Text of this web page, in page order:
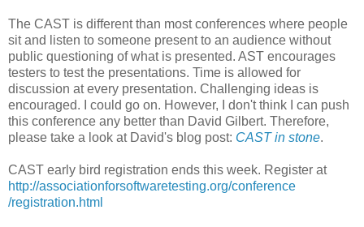
The CAST is different than most conferences where people
sit and listen to someone present to an audience without
public questioning of what is presented. AST encourages
testers to test the presentations. Time is allowed for
discussion at every presentation. Challenging ideas is
encouraged. I could go on. However, I don't think I can push
this conference any better than David Gilbert. Therefore,
please take a look at David's blog post: CAST in stone.
CAST early bird registration ends this week. Register at
http://associationforsoftwaretesting.org/conference
/registration.html